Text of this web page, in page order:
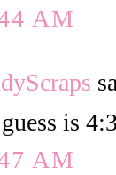
AM
is
AM